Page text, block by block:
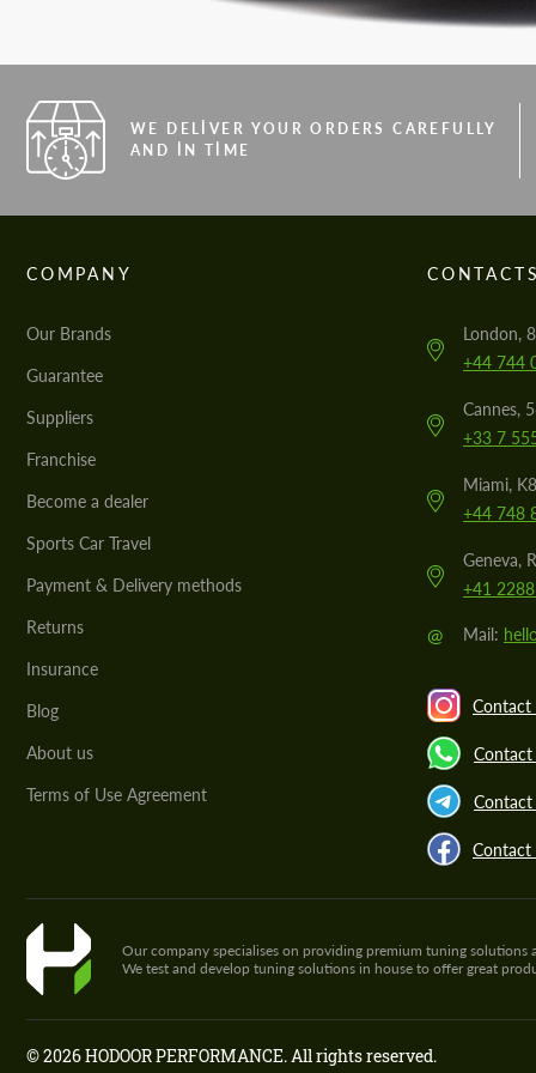
WE DELIVER YOUR ORDERS CAREFULLY
AND IN TIME
COMPANY
Our Brands
Guarantee
Suppliers
Franchise
Become a dealer
Sports Car Travel
Payment & Delivery methods
Returns
Insurance
Blog
About us
Terms of Use Agreement
London,
+44 744
Cannes,
+33 7
Miami,
+44 748
Geneva,
+41
@ Mail:
Contact
Contact
Contact
Our company specialises on providing premium tuning
We test and develop tuning solutions in house to offer great
© 2026 HODOOR PERFORMANCE. All rights reserved.